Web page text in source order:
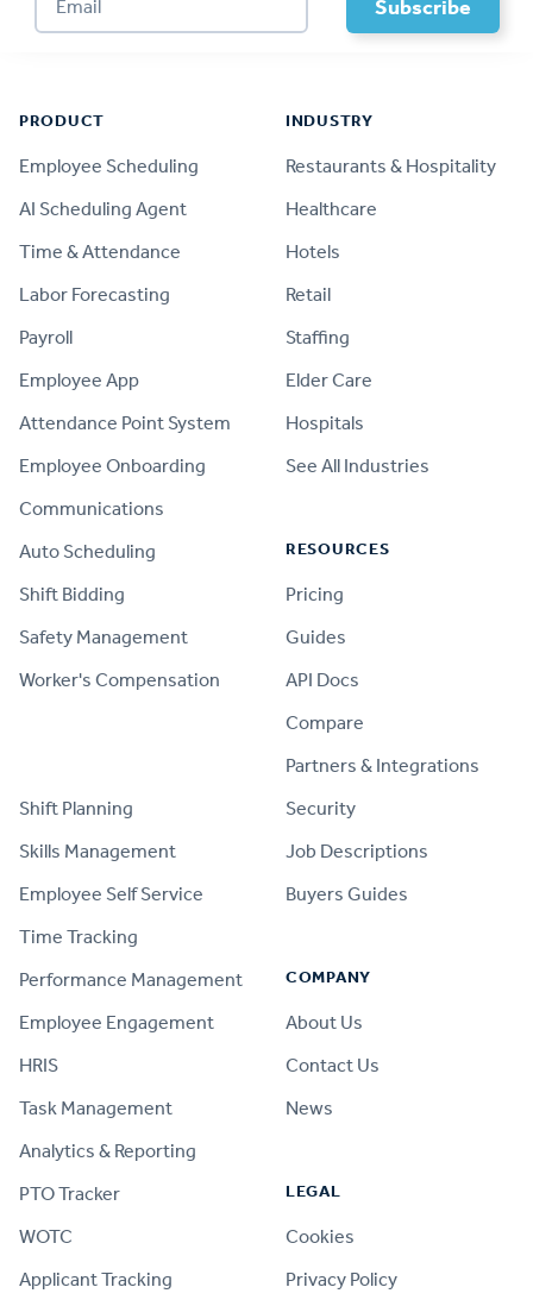
PRODUCT
Employee Scheduling
AI Scheduling Agent
Time & Attendance
Labor Forecasting
Payroll
Employee App
Attendance Point System
Employee Onboarding
Communications
Auto Scheduling
Shift Bidding
Safety Management
Worker's Compensation
Shift Planning
Skills Management
Employee Self Service
Time Tracking
Performance Management
Employee Engagement
HRIS
Task Management
Analytics & Reporting
PTO Tracker
WOTC
Applicant Tracking
INDUSTRY
Restaurants & Hospitality
Healthcare
Hotels
Retail
Staffing
Elder Care
Hospitals
See All Industries
RESOURCES
Pricing
Guides
API Docs
Compare
Partners & Integrations
Security
Job Descriptions
Buyers Guides
COMPANY
About Us
Contact Us
News
LEGAL
Cookies
Privacy Policy